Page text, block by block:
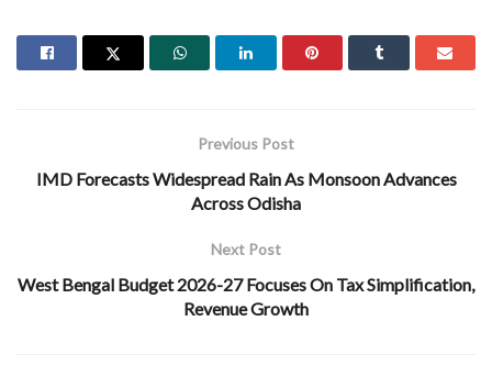
Previous Post
IMD Forecasts Widespread Rain As Monsoon Advances
Across Odisha
Next Post
West Bengal Budget 2026-27 Focuses On Tax Simplification,
Revenue Growth